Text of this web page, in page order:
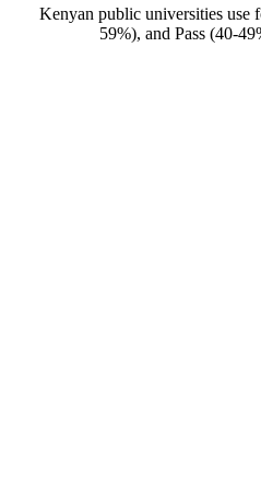
Kenyan public universities use
59%), and Pass (40-